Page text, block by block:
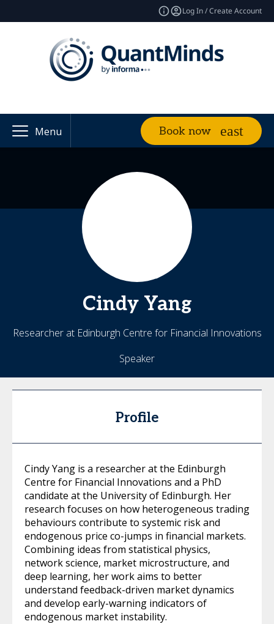
Log In / Create Account
Menu Book now
Cindy Yang
Researcher at Edinburgh Centre for Financial Innovations
Speaker
Profile
Cindy Yang is a researcher at the Edinburgh
Centre for Financial Innovations and a PhD
candidate at the University of Edinburgh. Her
research focuses on how heterogeneous trading
behaviours contribute to systemic risk and
endogenous price co-jumps in financial markets.
Combining ideas from statistical physics,
network science, market microstructure, and
deep learning, her work aims to better
understand feedback-driven market dynamics
and develop early-warning indicators of
endogenous market instability.